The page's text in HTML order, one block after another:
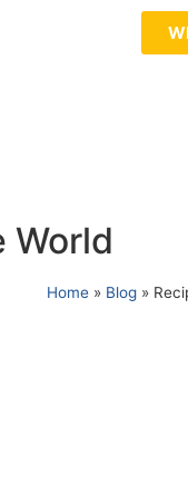
World
Home » Blog »